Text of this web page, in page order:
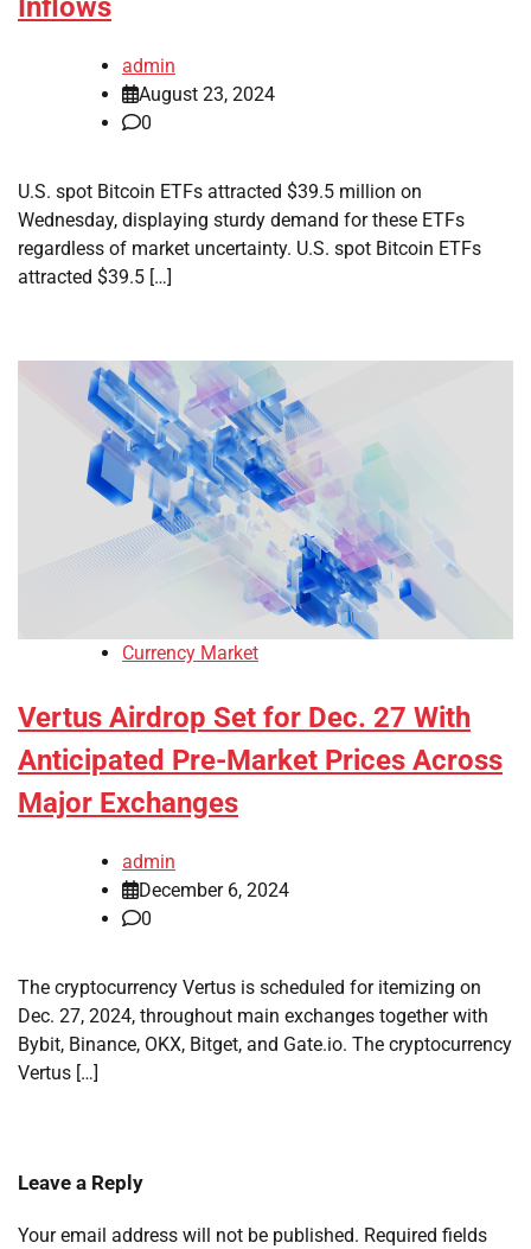
Inflows
admin
August 23, 2024
0
U.S. spot Bitcoin ETFs attracted $39.5 million on
Wednesday, displaying sturdy demand for these ETFs
regardless of market uncertainty. U.S. spot Bitcoin ETFs
attracted $39.5 […]
Currency Market
Vertus Airdrop Set for Dec. 27 With
Anticipated Pre-Market Prices Across
Major Exchanges
admin
December 6, 2024
0
The cryptocurrency Vertus is scheduled for itemizing on
Dec. 27, 2024, throughout main exchanges together with
Bybit, Binance, OKX, Bitget, and Gate.io. The cryptocurrency
Vertus […]
Leave a Reply
Your email address will not be published. Required fields